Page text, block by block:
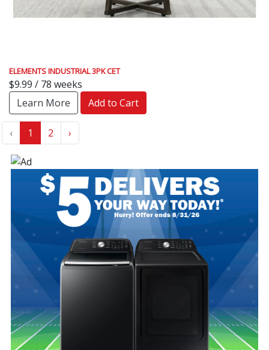
ELEMENTS INDUSTRIAL 3PK CET
$9.99 / 78 weeks
Learn More
Add to Cart
‹ 1 2 ›